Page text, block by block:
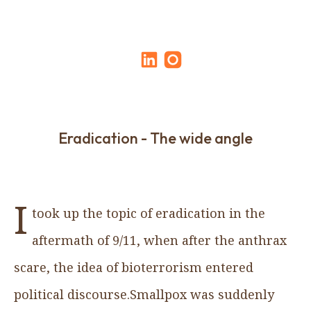
Eradication - The wide angle
I took up the topic of eradication in the
aftermath of 9/11, when after the anthrax
scare, the idea of bioterrorism entered
political discourse.Smallpox was suddenly